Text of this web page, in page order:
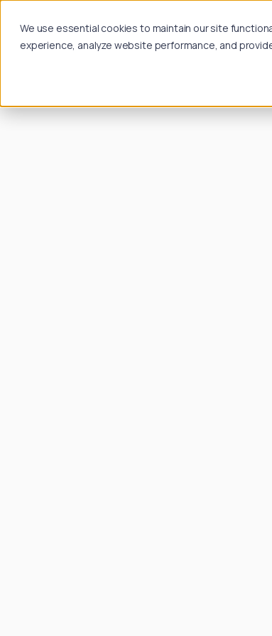
We use essential cookies to maintain our site
experience, analyze website performance, and